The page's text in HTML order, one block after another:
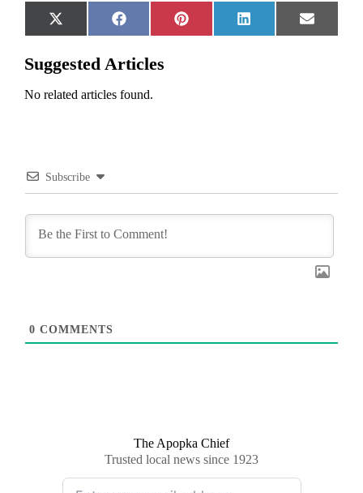
Share
on
X
(Twitter)
Share
on
Facebook
Share
on
Pinterest
Share
on
LinkedIn
Share
on
Email
Suggested Articles
No related articles found.
Subscribe
0 COMMENTS
The Apopka Chief
Trusted local news since 1923